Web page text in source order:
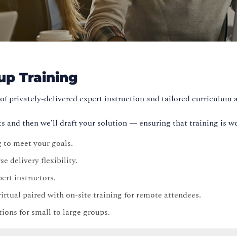
Training
privately-delivered expert instruction and tailored curriculum
and then we’ll draft your solution — ensuring that training is
meet your goals.
delivery flexibility.
instructors.
paired with on-site training for remote attendees.
for small to large groups.